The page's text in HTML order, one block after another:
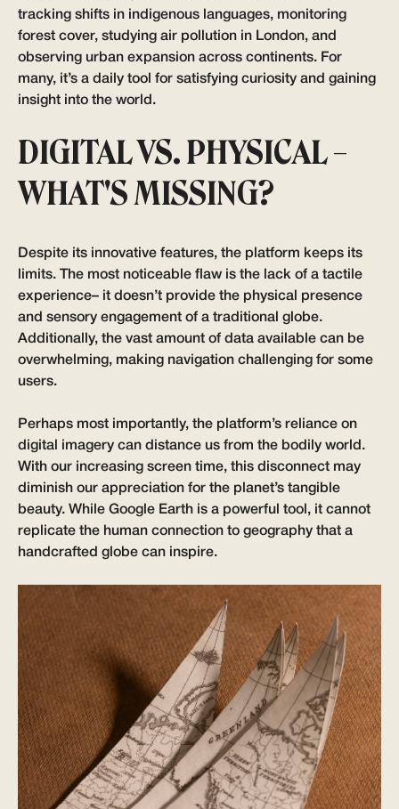
tracking shifts in indigenous languages, monitoring
forest cover, studying air pollution in London, and
observing urban expansion across continents. For
many, it’s a daily tool for satisfying curiosity and gaining
insight into the world.
DIGITAL VS. PHYSICAL –
WHAT'S MISSING?
Despite its innovative features, the platform keeps its
limits. The most noticeable flaw is the lack of a tactile
experience– it doesn’t provide the physical presence
and sensory engagement of a traditional globe.
Additionally, the vast amount of data available can be
overwhelming, making navigation challenging for some
users.
Perhaps most importantly, the platform’s reliance on
digital imagery can distance us from the bodily world.
With our increasing screen time, this disconnect may
diminish our appreciation for the planet’s tangible
beauty. While Google Earth is a powerful tool, it cannot
replicate the human connection to geography that a
handcrafted globe can inspire.